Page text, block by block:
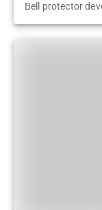
Bell protector